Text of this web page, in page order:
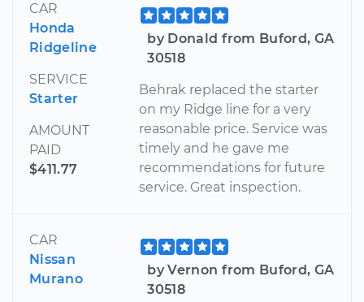
CAR
Honda
Ridgeline
SERVICE
Starter
AMOUNT
PAID
$411.77
by Donald from Buford, GA
30518
Behrak replaced the starter
on my Ridge line for a very
reasonable price. Service was
timely and he gave me
recommendations for future
service. Great inspection.
CAR
Nissan
Murano
by Vernon from Buford, GA
30518